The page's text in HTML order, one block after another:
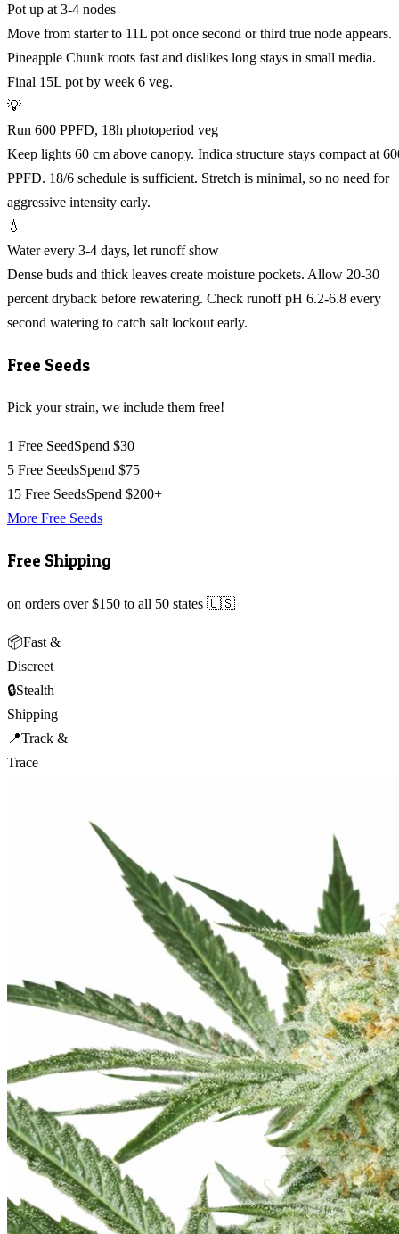
Pot up at 3-4 nodes
Move from starter to 11L pot once second or third true node appears.
Pineapple Chunk roots fast and dislikes long stays in small media.
Final 15L pot by week 6 veg.
💡
Run 600 PPFD, 18h photoperiod veg
Keep lights 60 cm above canopy. Indica structure stays compact at
PPFD. 18/6 schedule is sufficient. Stretch is minimal, so no need for
aggressive intensity early.
💧
Water every 3-4 days, let runoff show
Dense buds and thick leaves create moisture pockets. Allow 20-30
percent dryback before rewatering. Check runoff pH 6.2-6.8 every
second watering to catch salt lockout early.
Free Seeds
Pick your strain, we include them free!
1 Free SeedSpend $30
5 Free SeedsSpend $75
15 Free SeedsSpend $200+
More Free Seeds
Free Shipping
on orders over $150 to all 50 states 🇺🇸
📦Fast &
Discreet
🔒Stealth
Shipping
📍Track &
Trace